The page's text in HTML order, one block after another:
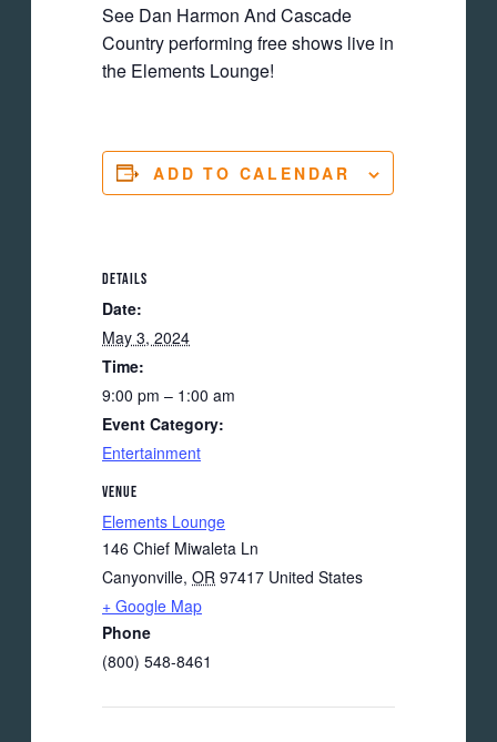
See Dan Harmon And Cascade
Country performing free shows live in
the Elements Lounge!
ADD TO CALENDAR
DETAILS
Date:
May 3, 2024
Time:
9:00 pm – 1:00 am
Event Category:
Entertainment
VENUE
Elements Lounge
146 Chief Miwaleta Ln
Canyonville, OR 97417 United States
+ Google Map
Phone
(800) 548-8461